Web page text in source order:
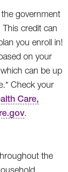
government
credit can
you enroll in!
on your
can be up
Check your
Care,
.
the